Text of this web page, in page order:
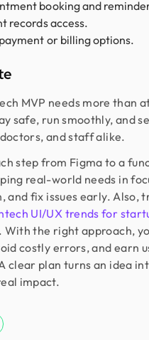
booking and
records access.
or billing options.
MVP needs more than
safe, run smoothly, and
and staff alike.
step from Figma to a
real-world needs in
and fix issues early. Also,
UI/UX trends for
the right approach,
costly errors, and earn
clear plan turns an idea
impact.